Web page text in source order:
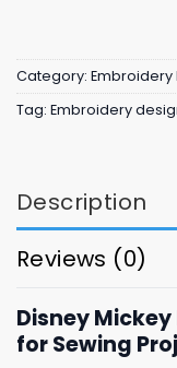
Category: Embroidery
Tag: Embroidery
Description
Reviews (0)
Disney
for Sewing